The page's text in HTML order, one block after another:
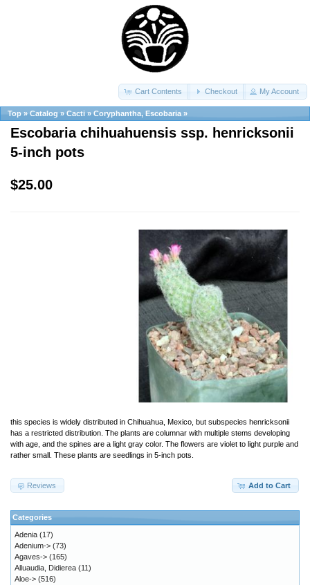
Cart Contents Checkout My Account
Top » Catalog » Cacti » Coryphantha, Escobaria »
Escobaria chihuahuensis ssp. henricksonii
5-inch pots
$25.00
this species is widely distributed in Chihuahua, Mexico, but subspecies henricksonii
has a restricted distribution. The plants are columnar with multiple stems developing
with age, and the spines are a light gray color. The flowers are violet to light purple and
rather small. These plants are seedlings in 5-inch pots.
Add to Cart
Reviews
Categories
Adenia (17)
Adenium-> (73)
Agaves-> (165)
Alluaudia, Didierea (11)
Aloe-> (516)